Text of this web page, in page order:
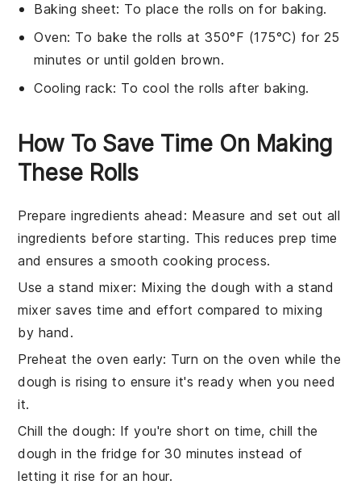
Baking sheet: To place the rolls on for baking.
Oven: To bake the rolls at 350°F (175°C) for 25
minutes or until golden brown.
Cooling rack: To cool the rolls after baking.
How To Save Time On Making
These Rolls
Prepare ingredients ahead : Measure and set out all
ingredients before starting. This reduces prep time
and ensures a smooth cooking process.
Use a stand mixer: Mixing thedough with a stand
mixer saves time and effort compared to mixing
by hand.
Preheat the oven early: Turn on theoven while the
dough is rising to ensure it's ready when you need
it.
Chill the dough: If you're short on time, chill the
dough in the fridge for 30 minutes instead of
letting it rise for an hour.